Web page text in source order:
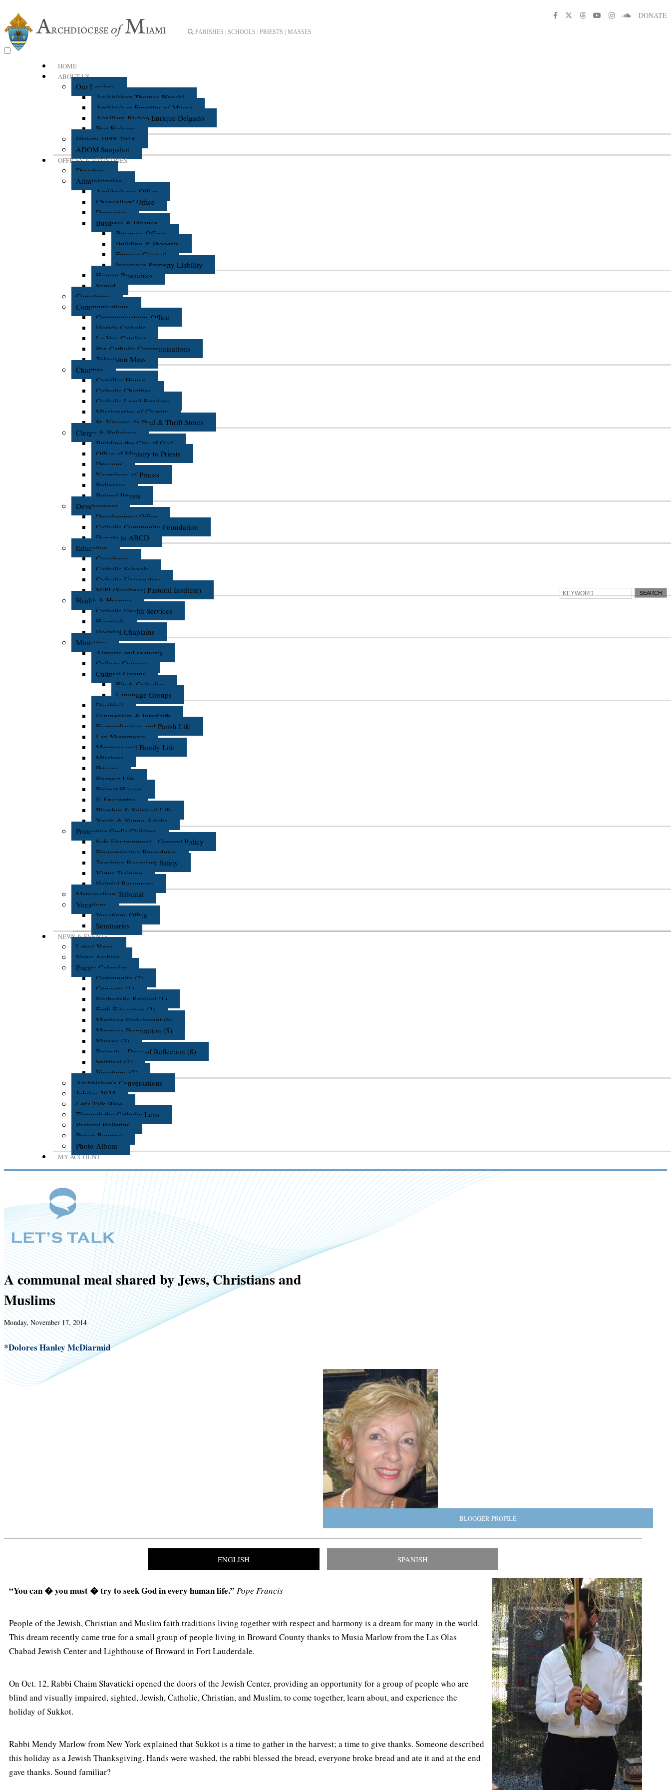
PARISHES | SCHOOLS | PRIESTS | MASSES
HOME
ABOUT US
Our Leaders
Archbishop Thomas Wenski
Archbishop Emeritus of Miami
Auxiliary Bishop Enrique Delgado
Past Bishops
History 1958-2018
ADOM Snapshot
OFFICES & MINISTRIES
Directory
Administration
Archbishop's Office
Chancellors' Office
Deaneries
Business & Finance
Business Offices
Building & Property
Finance Council
Insurance Property Liability
Human Resources
Synod
Cemeteries
Communications
Communications Office
Florida Catholic
La Voz Catolica
Pax Catholic Communications
Television Mass
Charities
Camillus House
Catholic Charities
Catholic Legal Services
Missionaries of Charity
St. Vincent de Paul & Thrift Stores
Clergy & Religious
Building the City of God
Office of Ministry to Priests
Deacons
Necrology of Priests
Religious
Retired Priests
Development
Development Office
Catholic Community Foundation
Donate to ABCD
Education
Catechesis
Catholic Schools
Catholic Universities
SEPI (Southeast Pastoral Institute)
Health & Hospice
Catholic Health Services
Hospitals
Hospital Chaplains
Ministries
Airports and seaports
College Campus
Cultural Groups
Black Catholics
Language Groups
Disabled
Ecumenism & Interfaith
Evangelization and Parish Life
Lay Movements
Marriage and Family Life
Missions
Prisons
Respect Life
Retreat Houses
V Encuentro
Worship & Spiritual Life
Youth & Young Adults
Protecting God's Children
Safe Environment - General Policy
Fingerprinting Procedures
Teaching Boundary Safety
Virtus Training
Helpful Resources
Metropolitan Tribunal
Vocations
Vocations Office
Seminaries
NEWS & EVENTS
Latest News
News Archive
Events Calendar
Community (2)
Concerts (1)
Eucharistic Revival (1)
Faith Education (2)
Marriage Enrichment (6)
Marriage Preparation (5)
Masses (3)
Retreats - Days of Reflection (8)
Spiritual (2)
Vocations (2)
Archbishop's Conversations
Jubilee 2025
Let's Talk Blog
Through the Catholic Lens
Pastoral Bulletins
Prayer Request
Photo Album
MY ACCOUNT
DONATE
A communal meal shared by Jews, Christians and
Muslims
Monday, November 17, 2014
*Dolores Hanley McDiarmid
BLOGGER PROFILE
ENGLISH SPANISH
“You can � you must � try to seek God in every human life.” Pope Francis
People of the Jewish, Christian and Muslim faith traditions living together with respect and harmony is a dream for many in the world.
This dream recently came true for a small group of people living in Broward County thanks to Musia Marlow from the Las Olas
Chabad Jewish Center and Lighthouse of Broward in Fort Lauderdale.
On Oct. 12, Rabbi Chaim Slavaticki opened the doors of the Jewish Center, providing an opportunity for a group of people who are
blind and visually impaired, sighted, Jewish, Catholic, Christian, and Muslim, to come together, learn about, and experience the
holiday of Sukkot.
Rabbi Mendy Marlow from New York explained that Sukkot is a time to gather in the harvest; a time to give thanks. Someone described
this holiday as a Jewish Thanksgiving. Hands were washed, the rabbi blessed the bread, everyone broke bread and ate it and at the end
gave thanks. Sound familiar?